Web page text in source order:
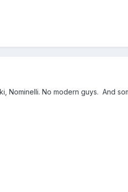
Nominelli. No modern guys. And